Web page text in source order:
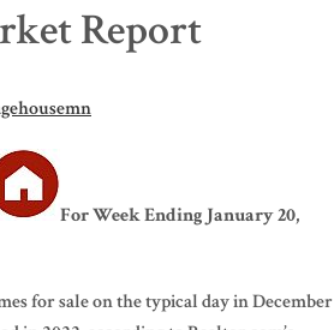
Report
For Week Ending January 20,
for sale on the typical day in December